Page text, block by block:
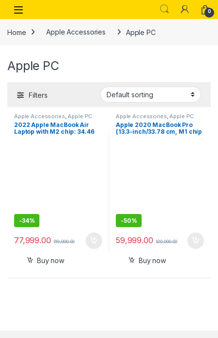
Skip to navigation
Skip to content
Open 0
Home Apple Accessories Apple PC
Apple PC
Filters
Apple Accessories Apple PC
2022 Apple MacBook Air
Laptop with M2 chip: 34.46
-34%
77,999.00 119,000.00
Buy now
Apple Accessories Apple PC
Apple 2020 MacBook Pro
(13.3-inch/33.78 cm, M1 chip
-50%
59,999.00 120,000.00
Buy now